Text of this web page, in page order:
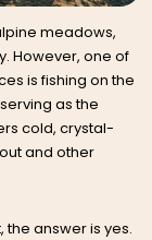
meadows,
However, one of
is fishing on the
as the
cold, crystal-
and other
the answer is yes.